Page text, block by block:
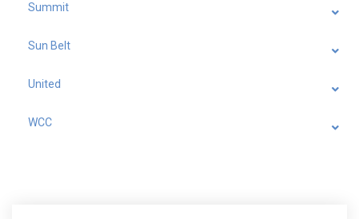
Summit
Sun Belt
United
WCC